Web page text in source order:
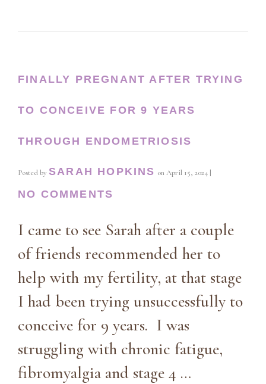
FINALLY PREGNANT AFTER TRYING
TO CONCEIVE FOR 9 YEARS
THROUGH ENDOMETRIOSIS
Posted by SARAH HOPKINS on April 15, 2024 |
NO COMMENTS
I came to see Sarah after a couple
of friends recommended her to
help with my fertility, at that stage
I had been trying unsuccessfully to
conceive for 9 years. I was
struggling with chronic fatigue,
fibromyalgia and stage 4 …